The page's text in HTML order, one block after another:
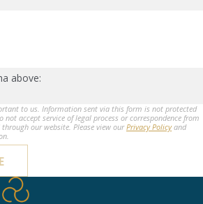
above:
to us. Information sent via this form is not protected
accept service of legal process or correspondence from
our website. Please view ourPrivacy Policyand